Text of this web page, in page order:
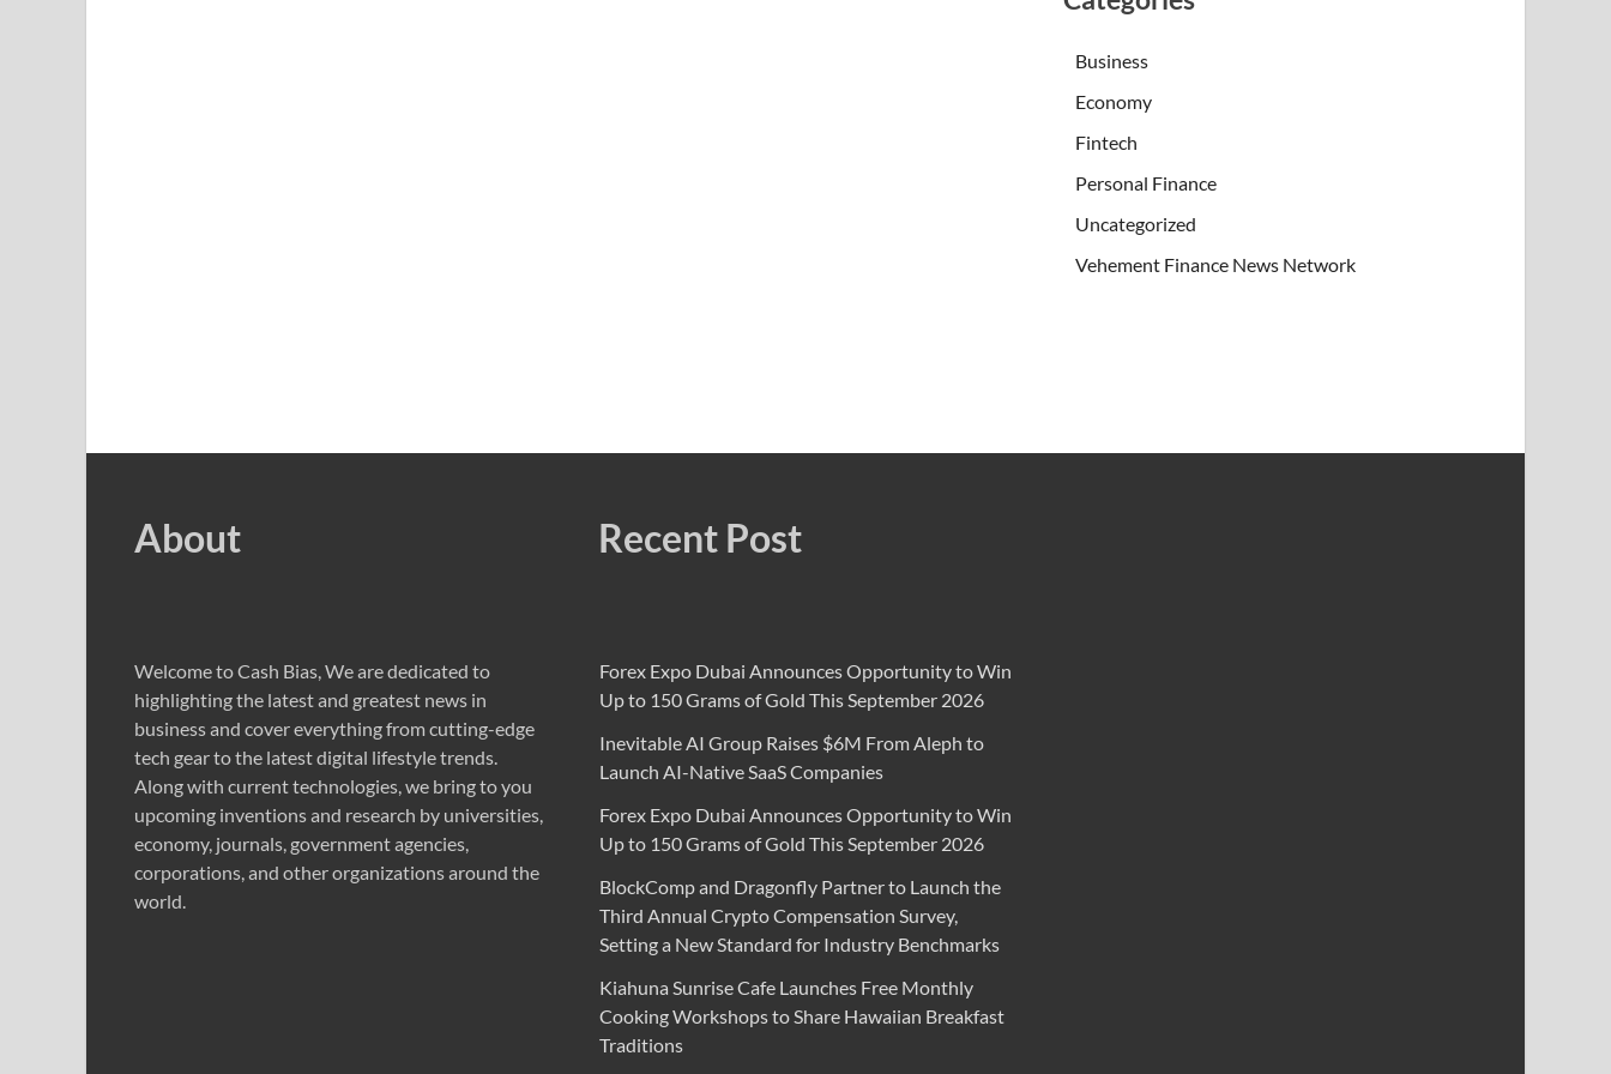
Business
Economy
Fintech
Personal Finance
Uncategorized
Vehement Finance News Network
About
Welcome to Cash Bias, We are dedicated to
highlighting the latest and greatest news in
business and cover everything from cutting-edge
tech gear to the latest digital lifestyle trends.
Along with current technologies, we bring to you
upcoming inventions and research by universities,
economy, journals, government agencies,
corporations, and other organizations around the
world.
Recent Post
Forex Expo Dubai Announces Opportunity to Win
Up to 150 Grams of Gold This September 2026
Inevitable AI Group Raises $6M From Aleph to
Launch AI-Native SaaS Companies
Forex Expo Dubai Announces Opportunity to Win
Up to 150 Grams of Gold This September 2026
BlockComp and Dragonfly Partner to Launch the
Third Annual Crypto Compensation Survey,
Setting a New Standard for Industry Benchmarks
Kiahuna Sunrise Cafe Launches Free Monthly
Cooking Workshops to Share Hawaiian Breakfast
Traditions